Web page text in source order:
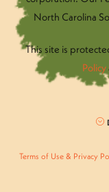
North Carolina
This site is
Policy
Terms of Use & Privacy